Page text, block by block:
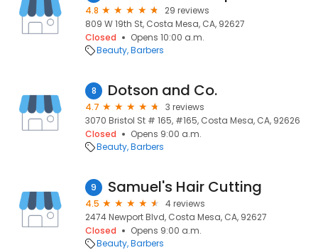
4.8
29 reviews
809 W 19th St, Costa Mesa, CA, 92627
Closed
Opens 10:00 a.m.
Beauty Barbers
8 Dotson and Co.
4.7
3 reviews
3070 Bristol St # 165, #165, Costa Mesa, CA, 92626
Closed
Opens 9:00 a.m.
Beauty Barbers
9 Samuel's Hair Cutting
4.5
4 reviews
2474 Newport Blvd, Costa Mesa, CA, 92627
Closed
Opens 9:00 a.m.
Beauty Barbers